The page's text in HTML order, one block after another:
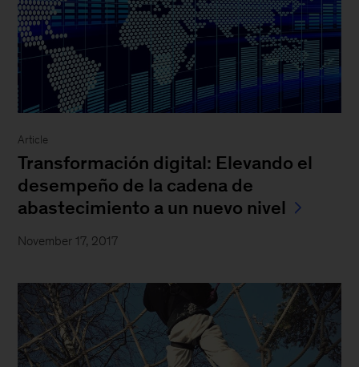
Article
Transformación digital: Elevando el
desempeño de la cadena de
abastecimiento a un nuevo nivel
November 17, 2017